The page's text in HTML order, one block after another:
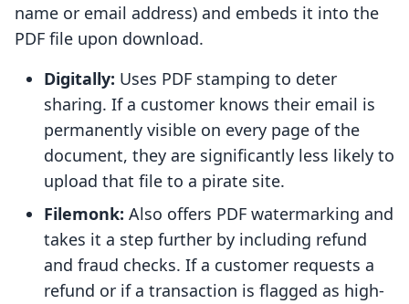
name or email address) and embeds it into the
PDF file upon download.
Digitally: Uses PDF stamping to deter
sharing. If a customer knows their email is
permanently visible on every page of the
document, they are significantly less likely to
upload that file to a pirate site.
Filemonk: Also offers PDF watermarking and
takes it a step further by including refund
and fraud checks. If a customer requests a
refund or if a transaction is flagged as high-